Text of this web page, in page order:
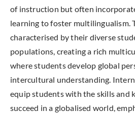
of instruction but often
learning to foster multilingualism.
characterised by their diverse
populations, creating a rich
where students develop global
intercultural understanding.
equip students with the skills and
succeed in a globalised world,